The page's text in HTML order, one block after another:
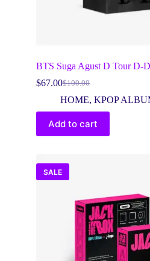
BTS Suga Agust D Tour D-
$100.00
Original
price
was:
$100.00.
$67.00Current
price
is:
$67.00.
HOME, KPOP
Add to cart
SALE